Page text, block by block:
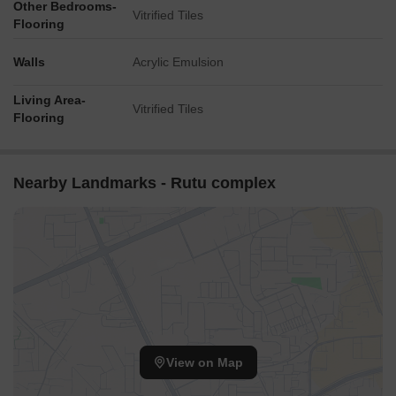
Other Bedrooms-
Flooring
Vitrified Tiles
Walls Acrylic Emulsion
Living Area-
Flooring
Vitrified Tiles
Nearby Landmarks - Rutu complex
View on Map